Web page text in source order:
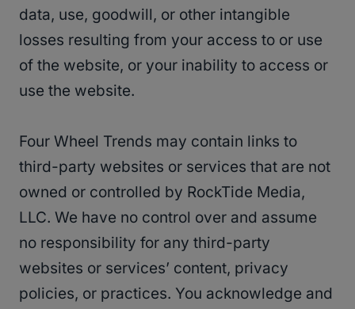
data, use, goodwill, or other intangible
losses resulting from your access to or use
of the website, or your inability to access or
use the website.
Four Wheel Trends may contain links to
third-party websites or services that are not
owned or controlled by RockTide Media,
LLC. We have no control over and assume
no responsibility for any third-party
websites or services’ content, privacy
policies, or practices. You acknowledge and